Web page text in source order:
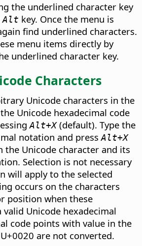
the underlined character key
Alt key. Once the menu is
find underlined characters.
menu items directly by
underlined character key.
Characters
Unicode characters in the
Unicode hexadecimal code
Alt+X(default). Type the
notation and pressAlt+X
the Unicode character and its
Selection is not necessary
will apply to the selected
occurs on the characters
position when these
Unicode hexadecimal
code points with value in the
are not converted.